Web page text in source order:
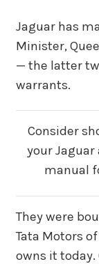
Jaguar has
Minister,
— the latter
warrants.
Consider
your Jaguar
manual
They were
Tata Motors
owns it